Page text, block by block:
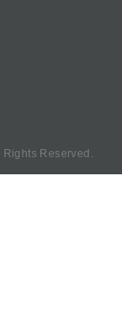
Reserved.